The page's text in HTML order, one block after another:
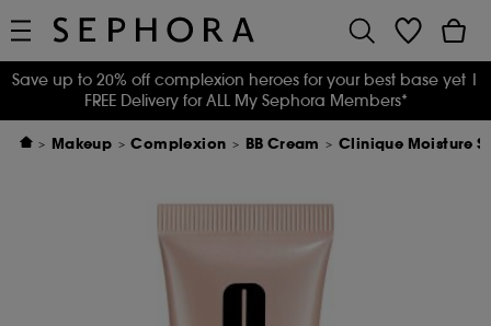
Save up to 20% off complexion heroes for your best base yet |
FREE Delivery for ALL My Sephora Members*
Makeup Complexion BB Cream Clinique Moisture